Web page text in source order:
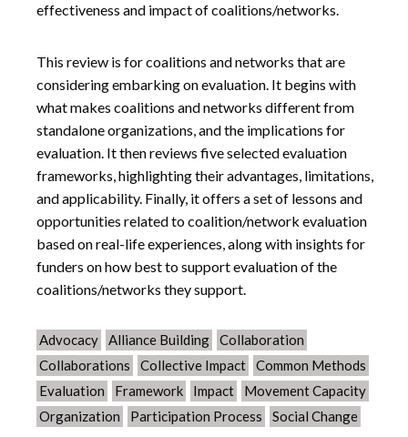
effectiveness and impact of coalitions/networks.
This review is for coalitions and networks that are
considering embarking on evaluation. It begins with
what makes coalitions and networks different from
standalone organizations, and the implications for
evaluation. It then reviews five selected evaluation
frameworks, highlighting their advantages, limitations,
and applicability. Finally, it offers a set of lessons and
opportunities related to coalition/network evaluation
based on real-life experiences, along with insights for
funders on how best to support evaluation of the
coalitions/networks they support.
Advocacy Alliance Building
Collaboration
Collaborations
Collective Impact
Common Methods
Evaluation
Framework Impact
Movement Capacity
Organization
Participation Process Social Change